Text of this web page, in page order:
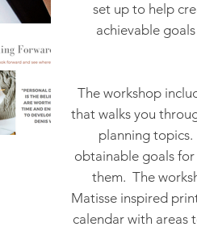
set up to help
achievable
The workshop
that walks you
planning topics.
obtainable goals
them. The
Matisse inspired
calendar with areas